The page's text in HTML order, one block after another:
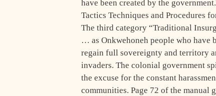
have been created by the
Tactics Techniques and Procedures
The third category “Traditional
… as Onkwehoneh people who have
regain full sovereignty and territory
invaders. The colonial government
the excuse for the constant
communities. Page 72 of the manual